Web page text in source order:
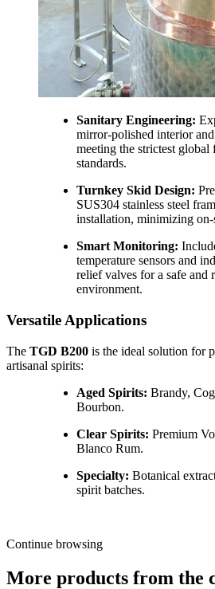
Sanitary Engineering:
mirror-polished interior
meeting the strictest global
standards.
Turnkey Skid Design:
SUS304 stainless steel
installation, minimizing on-
Smart Monitoring:
temperature sensors and
relief valves for a safe and
environment.
Versatile Applications
The TGD B200 is the ideal solution for
artisanal spirits:
Aged Spirits: Brandy,
Bourbon.
Clear Spirits: Premium
Blanco Rum.
Specialty: Botanical
spirit batches.
Continue browsing
More products from the